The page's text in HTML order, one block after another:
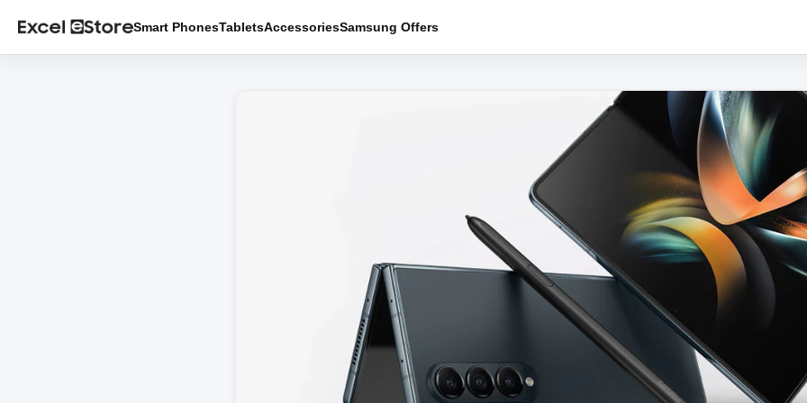
Smart PhonesTabletsAccessoriesSamsung Offers